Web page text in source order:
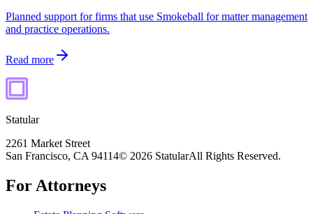
Planned support for firms that use Smokeball for matter management
and practice operations.
Read more
Statular
2261 Market Street
San Francisco, CA 94114© 2026 StatularAll Rights Reserved.
For Attorneys